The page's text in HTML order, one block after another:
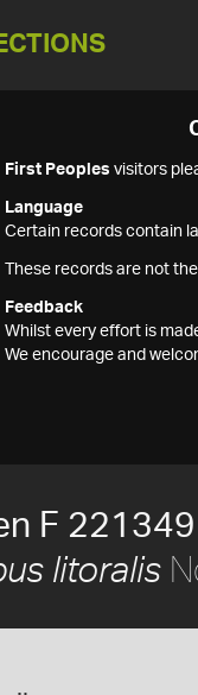
First Peoples visitors
Language
Certain records contain
These records are not
Feedback
Whilst every effort is
We encourage and
F 221349
litoralis